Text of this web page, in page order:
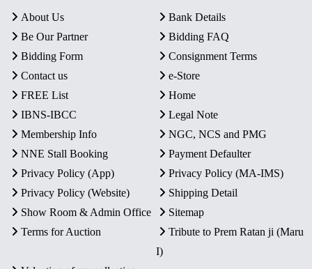
About Us
Bank Details
Be Our Partner
Bidding FAQ
Bidding Form
Consignment Terms
Contact us
e-Store
FREE List
Home
IBNS-IBCC
Legal Note
Membership Info
NGC, NCS and PMG
NNE Stall Booking
Payment Defaulter
Privacy Policy (App)
Privacy Policy (MA-IMS)
Privacy Policy (Website)
Shipping Detail
Show Room & Admin Office
Sitemap
Terms for Auction
Tribute to Prem Ratan ji (Maru
I)